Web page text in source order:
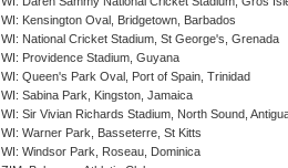
WI: Kensington Oval, Bridgetown, Barbados
WI: National Cricket Stadium, St George's, Grenada
WI: Providence Stadium, Guyana
WI: Queen's Park Oval, Port of Spain, Trinidad
WI: Sabina Park, Kingston, Jamaica
WI: Sir Vivian Richards Stadium, North Sound,
WI: Warner Park, Basseterre, St Kitts
WI: Windsor Park, Roseau, Dominica